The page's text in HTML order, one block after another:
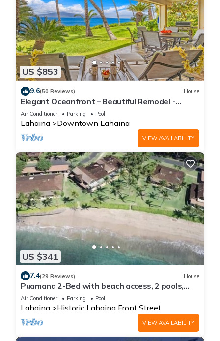
US $853
9.6(50 Reviews) House
Elegant Oceanfront – Beautiful Remodel -
Puamana 254-1.
Air Conditioner Parking Pool
Lahaina Downtown Lahaina
VIEW AVAILABILITY
US $341
7.4(29 Reviews) House
Puamana 2-Bed with beach access, 2 pools,
tennis & pickleball.
Air Conditioner Parking Pool
Lahaina Historic Lahaina Front Street
VIEW AVAILABILITY